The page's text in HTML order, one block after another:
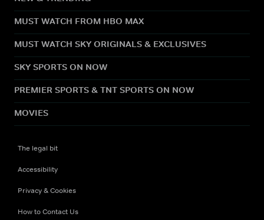
MUST WATCH FROM HBO MAX
MUST WATCH SKY ORIGINALS & EXCLUSIVES
SKY SPORTS ON NOW
PREMIER SPORTS & TNT SPORTS ON NOW
MOVIES
The legal bit
Accessibility
Privacy & Cookies
How to Contact Us